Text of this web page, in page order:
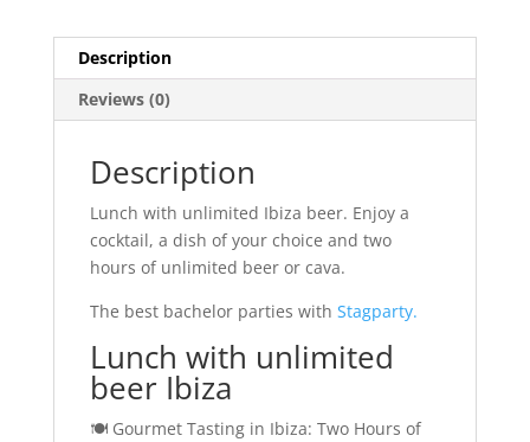
Description
Reviews (0)
Description
Lunch with unlimited Ibiza beer. Enjoy a
cocktail, a dish of your choice and two
hours of unlimited beer or cava.
The best bachelor parties with Stagparty.
Lunch with unlimited
beer Ibiza
🍽️ Gourmet Tasting in Ibiza: Two Hours of